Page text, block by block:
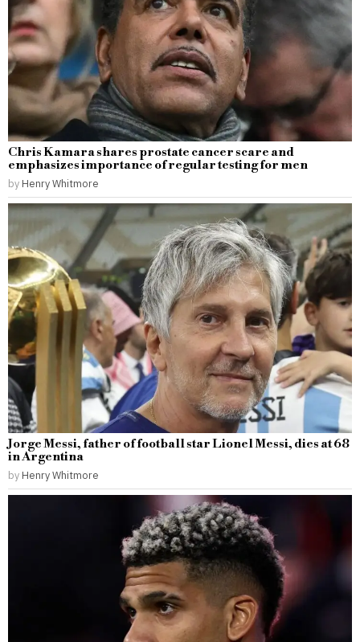
Chris Kamara shares prostate cancer scare and
emphasizes importance of regular testing for men
by Henry Whitmore
Jorge Messi, father of football star Lionel Messi, dies at 68
in Argentina
by Henry Whitmore